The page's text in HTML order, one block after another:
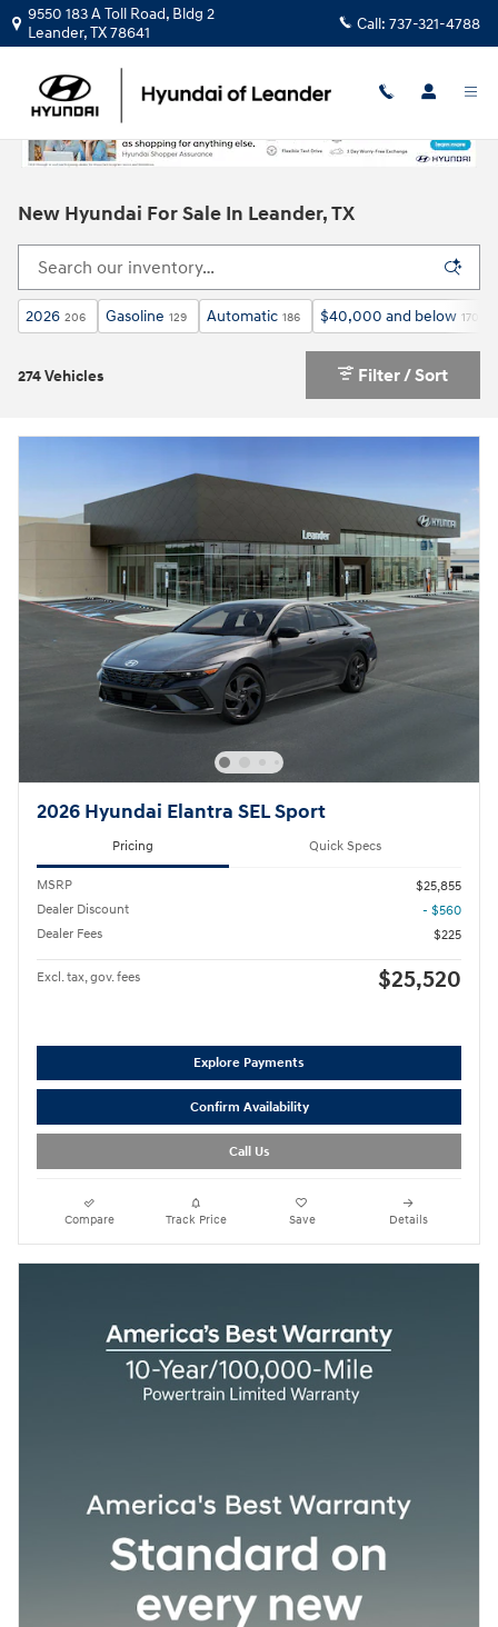
Skip to main content
9550 183 A Toll Road, Bldg 2
Leander,TX78641 Call: 737-321-4788
New Hyundai For Sale In Leander, TX
2026 206 Gasoline 129 Automatic 186 $40,000 and below 170
274 Vehicles Filter / Sort
2026 Hyundai Elantra SEL Sport
Pricing Quick Specs
MSRP
$25,855
Dealer Discount
- $560
Dealer Fees
$225
Excl. tax, gov. fees $25,520
Explore Payments
Confirm Availability
Call Us
Compare Track Price Save Details